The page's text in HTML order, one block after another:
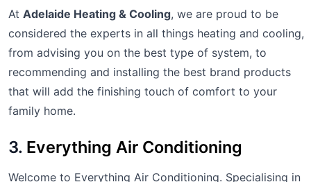
At Adelaide Heating & Cooling, we are proud to be
considered the experts in all things heating and cooling,
from advising you on the best type of system, to
recommending and installing the best brand products
that will add the finishing touch of comfort to your
family home.
3. Everything Air Conditioning
Welcome to Everything Air Conditioning. Specialising in